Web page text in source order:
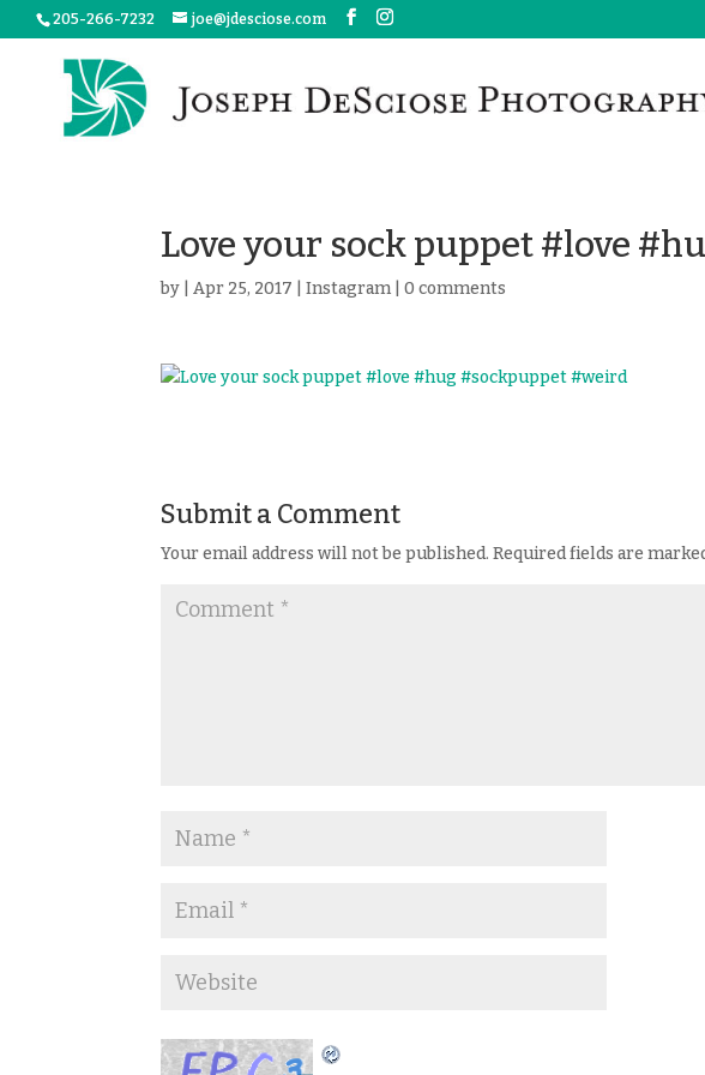
205-266-7232 joe@jdesciose.com
Love your sock puppet #love
by |Apr 25, 2017 |Instagram |0 comments
Submit a Comment
Your email address will not be published. Required fields are